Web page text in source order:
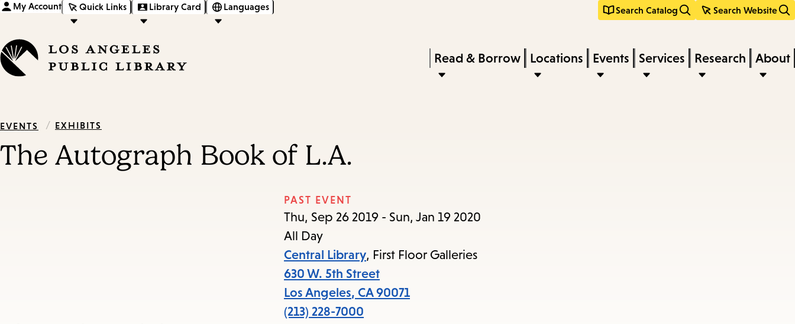
content
navigation
My Account Quick Links Library Card Languages Search Catalog Search Website
keywords
Press
Enter
Read & Borrow Locations Events Services Research About
EVENTS / EXHIBITS
The Autograph Book of L.A.
PAST EVENT
Thu, Sep 26 2019 - Sun, Jan 19 2020
All Day
Central Library, First Floor Galleries
630 W. 5th Street
Los Angeles, CA 90071
(213) 228-7000